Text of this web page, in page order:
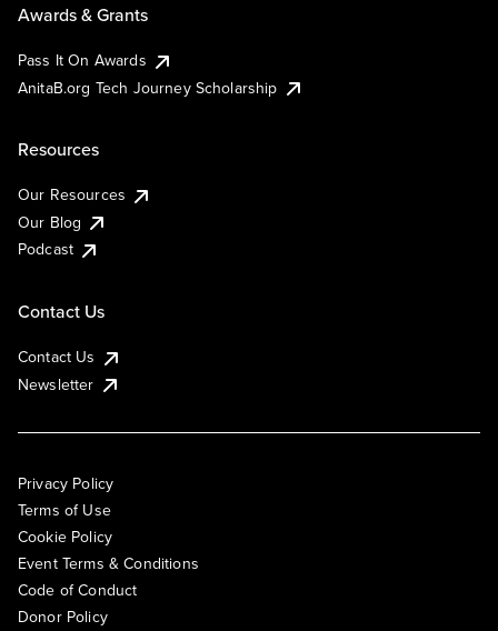
Awards & Grants
Pass It On Awards
AnitaB.org Tech Journey Scholarship
Resources
Our Resources
Our Blog
Podcast
Contact Us
Contact Us
Newsletter
Privacy Policy
Terms of Use
Cookie Policy
Event Terms & Conditions
Code of Conduct
Donor Policy